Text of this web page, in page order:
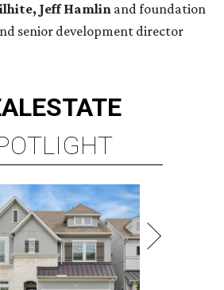
Jeff Hamlin and foundation
senior development director
ESTATE